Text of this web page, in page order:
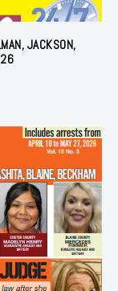
JACKSON,